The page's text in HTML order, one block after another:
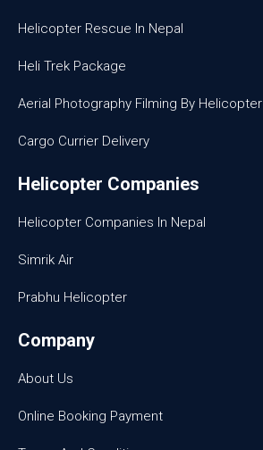
Helicopter Rescue In Nepal
Heli Trek Package
Aerial Photography Filming By Helicopter
Cargo Currier Delivery
Helicopter Companies
Helicopter Companies In Nepal
Simrik Air
Prabhu Helicopter
Company
About Us
Online Booking Payment